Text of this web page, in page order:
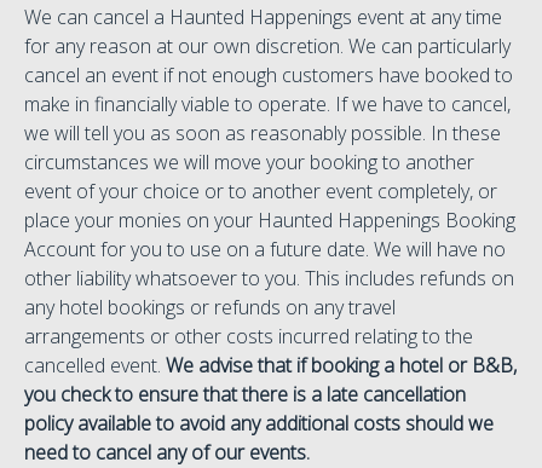
We can cancel a Haunted Happenings event at any time
for any reason at our own discretion. We can particularly
cancel an event if not enough customers have booked to
make in financially viable to operate. If we have to cancel,
we will tell you as soon as reasonably possible. In these
circumstances we will move your booking to another
event of your choice or to another event completely, or
place your monies on your Haunted Happenings Booking
Account for you to use on a future date. We will have no
other liability whatsoever to you. This includes refunds on
any hotel bookings or refunds on any travel
arrangements or other costs incurred relating to the
cancelled event. We advise that if booking a hotel or B&B,
you check to ensure that there is a late cancellation
policy available to avoid any additional costs should we
need to cancel any of our events.